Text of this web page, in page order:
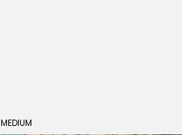
MEDIUM